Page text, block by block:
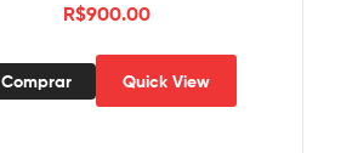
R$900.00
Comprar Quick View